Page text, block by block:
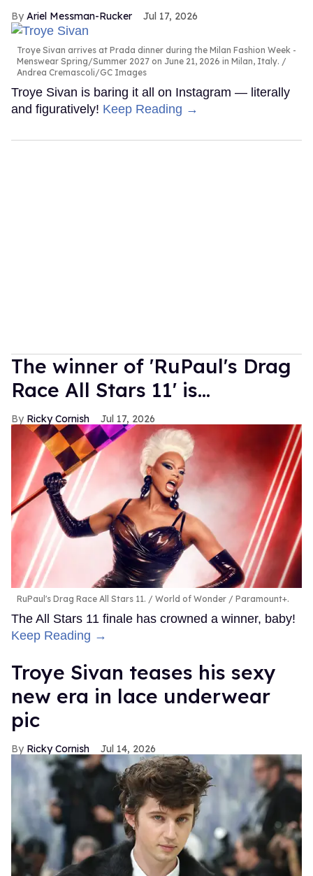
Ariel Messman-Rucker Jul 17, 2026
Troye Sivan arrives at Prada dinner during the Milan Fashion Week -
Menswear Spring/Summer 2027 on June 21, 2026 in Milan, Italy.
Andrea Cremascoli/GC Images
Troye Sivan is baring it all on Instagram — literally
and figuratively! Keep Reading →
The winner of 'RuPaul's Drag
Race All Stars 11' is...
Ricky Cornish Jul 17, 2026
RuPaul's Drag Race All Stars 11. World of Wonder / Paramount+.
The All Stars 11 finale has crowned a winner, baby!
Keep Reading →
Troye Sivan teases his sexy
new era in lace underwear
pic
Ricky Cornish Jul 14, 2026